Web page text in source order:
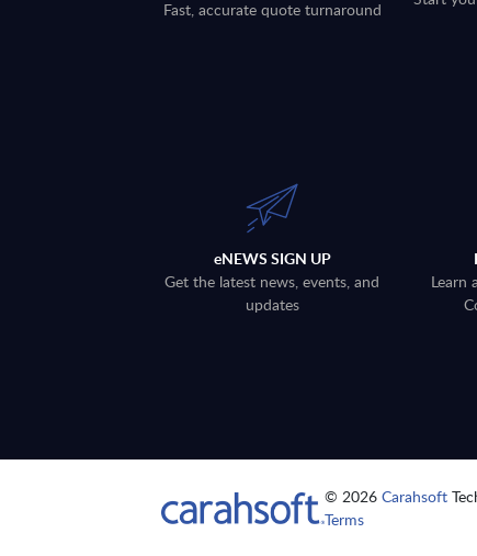
Fast, accurate quote turnaround
eNEWS SIGN UP
Get the latest news, events, and
updates
Learn
© 2026Carahsoft
Terms